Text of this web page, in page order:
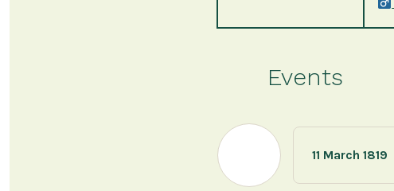
Events
11 March 1819